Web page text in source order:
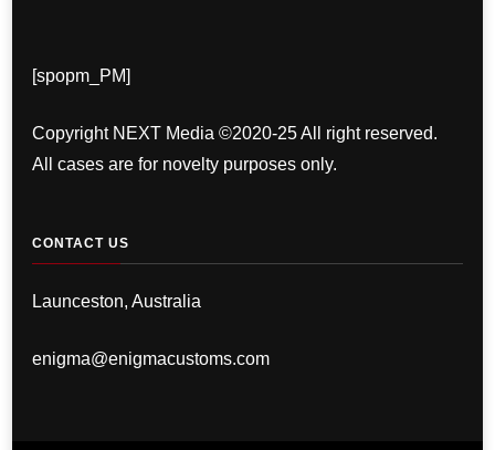
[spopm_PM]
Copyright NEXT Media ©2020-25 All right reserved.
All cases are for novelty purposes only.
CONTACT US
Launceston, Australia
enigma@enigmacustoms.com